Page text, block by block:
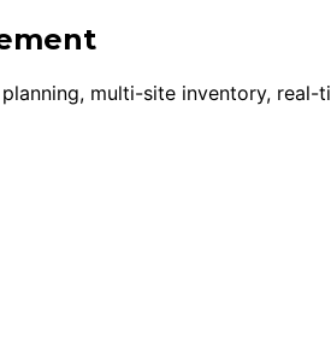
multi-site inventory, real-